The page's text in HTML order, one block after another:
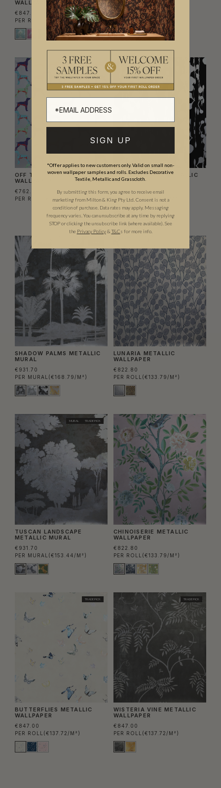
WALLPAPER
€847.00
PER ROLL
(€137.72/M²)
WALLPAPER
€762.30
PER ROLL(€123.95/M²)
OFF THE LEASH METALLIC
WALLPAPER
€762.30
PER ROLL
(€123.95/M²)
FLOSS DELIGHT METALLIC
WALLPAPER
€762.30
PER ROLL(€123.95/M²)
SHADOW PALMS METALLIC
MURAL
€931.70
PER MURAL (€168.79/M²)
LUNARIA METALLIC
WALLPAPER
€822.80
PER ROLL (€133.79/M²)
MURAL TRADE PICK
TUSCAN LANDSCAPE
METALLIC MURAL
€931.70
PER MURAL (€153.44/M²)
CHINOISERIE METALLIC
WALLPAPER
€822.80
PER ROLL (€133.79/M²)
TRADE PICK
BUTTERFLIES METALLIC
WALLPAPER
€847.00
PER ROLL (€137.72/M²)
TRADE PICK
WISTERIA VINE METALLIC
WALLPAPER
€847.00
PER ROLL (€137.72/M²)
SIGN UP
*Offer applies to new customers only. Valid on small non-
woven wallpaper samples and rolls. Excludes Decorative
Textile, Metallic and Grasscloth.
By submitting this form, you agree to receive email
marketing from Milton & King Pty Ltd. Consent is not a
condition of purchase. Data rates may apply. Messaging
frequency varies. You can unsubscribe at any time by replying
STOP or clicking the unsubscribe link (where available). See
the Privacy Policy& T&Cs for more info.